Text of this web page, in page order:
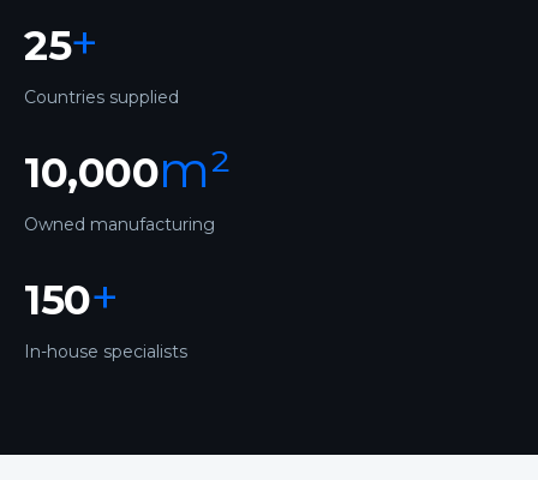
25+
Countries supplied
10,000m²
Owned manufacturing
150+
In-house specialists